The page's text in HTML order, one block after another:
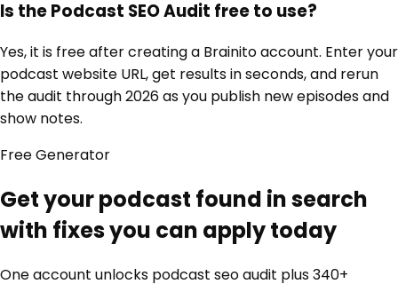
Is the Podcast SEO Audit free to use?
Yes, it is free after creating a Brainito account. Enter your
podcast website URL, get results in seconds, and rerun
the audit through 2026 as you publish new episodes and
show notes.
FreeGenerator
Get your podcast found in search
with fixes you can apply today
One account unlocks podcast seo audit plus 340+